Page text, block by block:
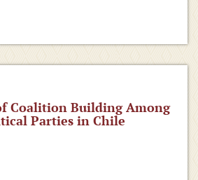
Coalition Building Among
Parties in Chile